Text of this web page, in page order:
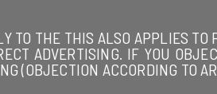
TO THE THIS ALSO APPLIES TO
ADVERTISING. IF YOU
(OBJECTION ACCORDING TO